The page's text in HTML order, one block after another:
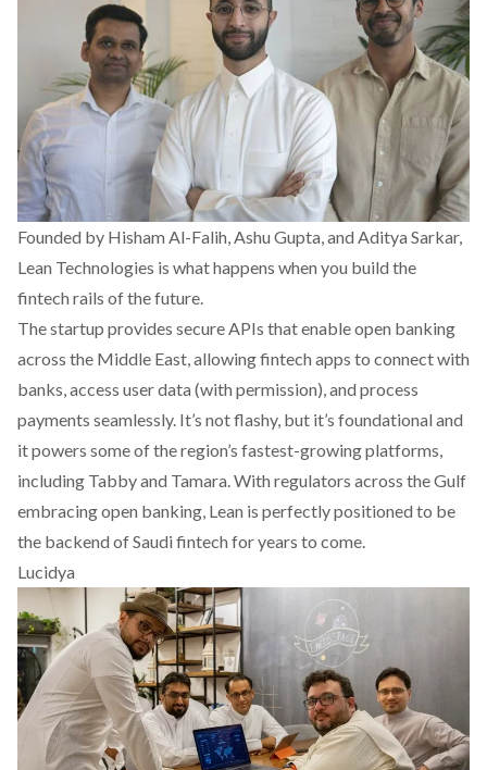
Founded by Hisham Al-Falih, Ashu Gupta, and Aditya Sarkar,
Lean Technologies is what happens when you build the
fintech rails of the future.
The startup provides secure APIs that enable open banking
across the Middle East, allowing fintech apps to connect with
banks, access user data (with permission), and process
payments seamlessly. It’s not flashy, but it’s foundational and
it powers some of the region’s fastest-growing platforms,
including Tabby and Tamara. With regulators across the Gulf
embracing open banking, Lean is perfectly positioned to be
the backend of Saudi fintech for years to come.
Lucidya